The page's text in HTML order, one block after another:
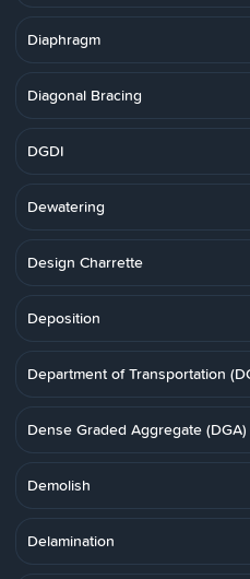
Diaphragm
Diagonal Bracing
DGDI
Dewatering
Design Charrette
Deposition
Department of Transportation
Dense Graded Aggregate (DGA)
Demolish
Delamination